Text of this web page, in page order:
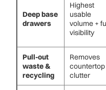
Deep base
drawers
Highest
usable
volume +
visibility
Pull-out
waste &
recycling
Removes
countertop
clutter